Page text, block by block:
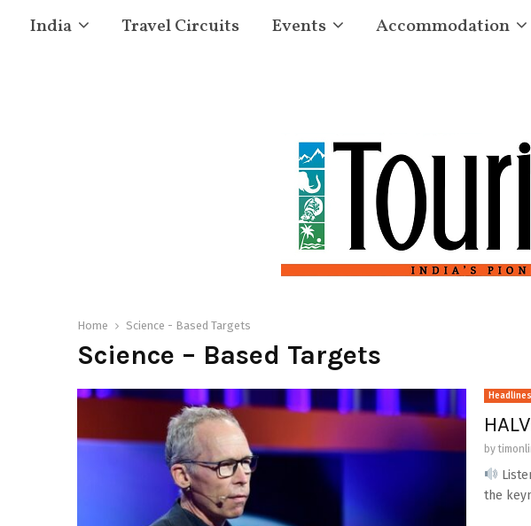
India Travel Circuits Events Accommodation
Home Science - Based Targets
Science – Based Targets
Headlines
by
the